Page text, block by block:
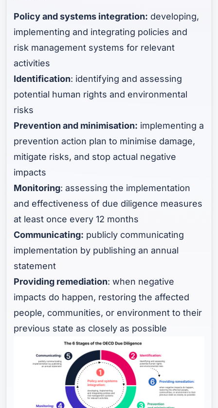
Policy and systems integration: developing,
implementing and integrating policies and
risk management systems for relevant
activities
Identification: identifying and assessing
potential human rights and environmental
risks
Prevention and minimisation: implementing a
prevention action plan to minimise damage,
mitigate risks, and stop actual negative
impacts
Monitoring: assessing the implementation
and effectiveness of due diligence measures
at least once every 12 months
Communicating: publicly communicating
implementation by publishing an annual
statement
Providing remediation: when negative
impacts do happen, restoring the affected
people, communities, or environment to their
previous state as closely as possible